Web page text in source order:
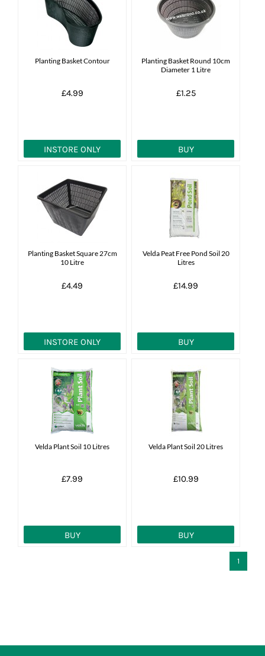
Planting Basket Contour
£4.99
INSTORE ONLY
Planting Basket Round 10cm
Diameter 1 Litre
£1.25
BUY
Planting Basket Square 27cm
10 Litre
£4.49
INSTORE ONLY
Velda Peat Free Pond Soil 20
Litres
£14.99
BUY
Velda Plant Soil 10 Litres
£7.99
BUY
Velda Plant Soil 20 Litres
£10.99
BUY
1